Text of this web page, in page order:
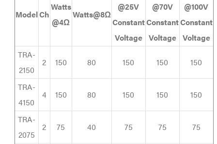
ModelCh
Watts
@4Ω
Watts@8Ω
@25V
Constant
Voltage
@70V
Constant
Voltage
@100V
Constant
Voltage
TRA-
2150
2 150 80 150 150 150
TRA-
4150
4 150 80 150 150 150
TRA-
2075
2 75 40 75 75 75